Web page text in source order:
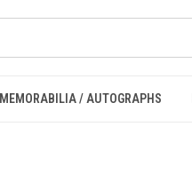
MEMORABILIA / AUTOGRAPHS